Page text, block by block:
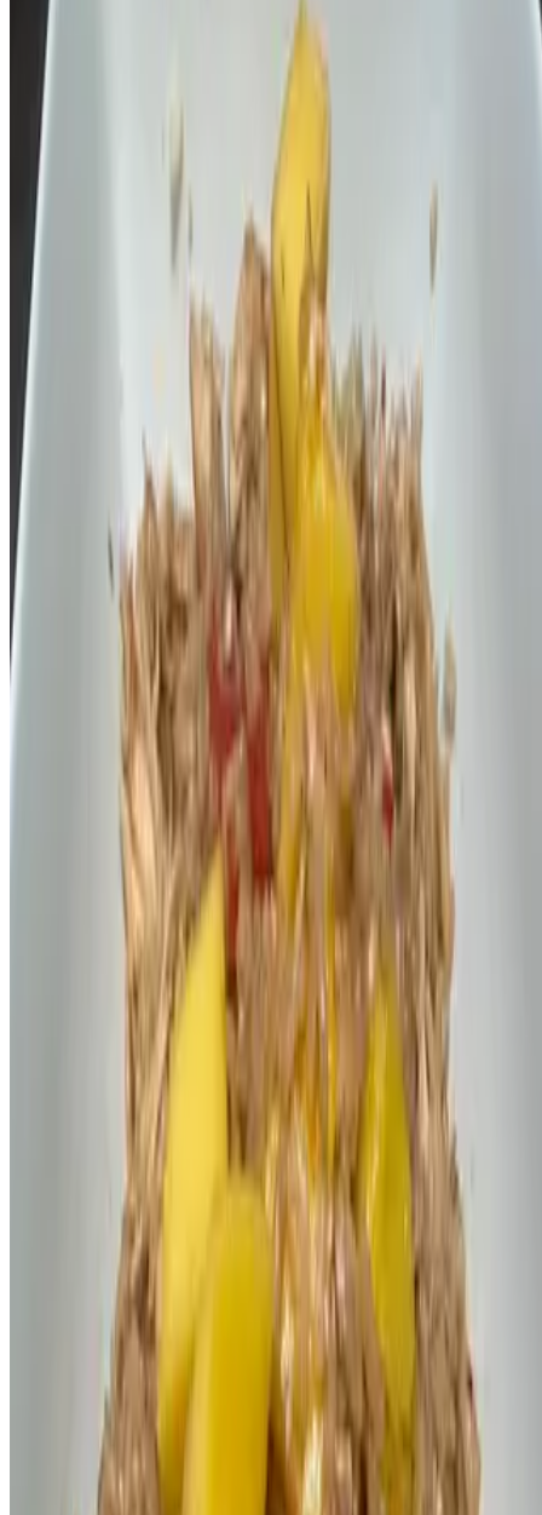
$14.00
Fresh flat rice noodles, egg, tofu, bean sprout, green onion,
tamarind, brown palm sugar, crushed peanuts, and slice of lime (GF)
note contain fish sauce
Home
Menu
Our Story
Events
Terms of service
Accessibility
Spice I am, LLC 2026 All Rights Reserved